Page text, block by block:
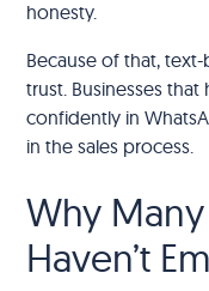
honesty.
Because of that,
trust. Businesses
confidently in
in the sales process.
Why Many
Haven’t